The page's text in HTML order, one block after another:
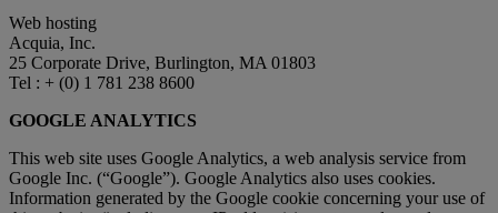
Web hosting
Acquia, Inc.
25 Corporate Drive, Burlington, MA 01803
Tel : + (0) 1 781 238 8600
GOOGLE ANALYTICS
This web site uses Google Analytics, a web analysis service from
Google Inc. (“Google”). Google Analytics also uses cookies.
Information generated by the Google cookie concerning your use of